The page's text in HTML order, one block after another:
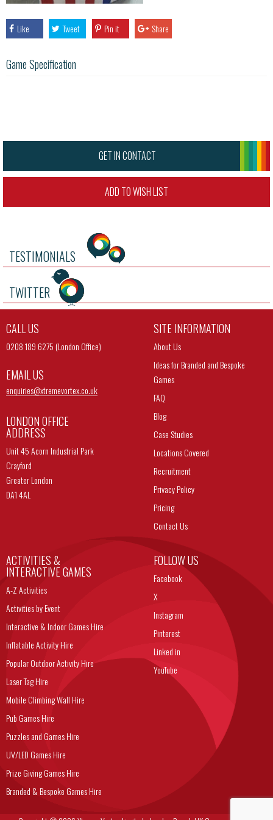
Like Tweet Pin it Share
Game Specification
GET IN CONTACT
ADD TO WISH LIST
TESTIMONIALS
TWITTER
CALL US
0208 189 6275 (London Office)
EMAIL US
enquiries@xtremevortex.co.uk
LONDON OFFICE
ADDRESS
Unit 45 Acorn Industrial Park
Crayford
Greater London
DA1 4AL
SITE INFORMATION
About Us
Ideas for Branded and Bespoke
Games
FAQ
Blog
Case Studies
Locations Covered
Recruitment
Privacy Policy
Pricing
Contact Us
ACTIVITIES &
INTERACTIVE GAMES
A-Z Activities
Activities by Event
Interactive & Indoor Games Hire
Inflatable Activity Hire
Popular Outdoor Activity Hire
Laser Tag Hire
Mobile Climbing Wall Hire
Pub Games Hire
Puzzles and Games Hire
UV/LED Games Hire
Prize Giving Games Hire
Branded & Bespoke Games Hire
FOLLOW US
Facebook
X
Instagram
Pinterest
Linked in
YouTube